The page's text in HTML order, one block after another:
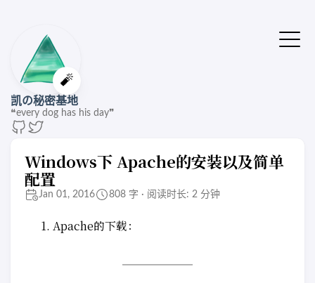
🧨
凯の秘密基地
❝every dog has his day❞
Windows下 Apache的安装以及简单
配置
Jan 01, 2016 808 字 · 阅读时长: 2 分钟
Apache的下载：